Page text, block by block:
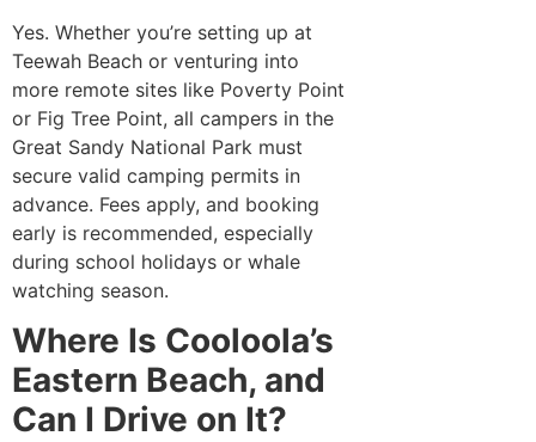
Yes. Whether you’re setting up at
Teewah Beach or venturing into
more remote sites like Poverty Point
or Fig Tree Point, all campers in the
Great Sandy National Park must
secure valid camping permits in
advance. Fees apply, and booking
early is recommended, especially
during school holidays or whale
watching season.
Where Is Cooloola’s
Eastern Beach, and
Can I Drive on It?